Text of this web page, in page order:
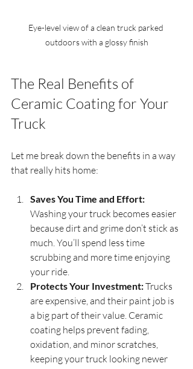
Eye-level view of a clean truck parked
outdoors with a glossy finish
The Real Benefits of
Ceramic Coating for Your
Truck
Let me break down the benefits in a way
that really hits home:
Saves You Time and Effort:
Washing your truck becomes easier
because dirt and grime don’t stick as
much. You’ll spend less time
scrubbing and more time enjoying
your ride.
Protects Your Investment: Trucks
are expensive, and their paint job is
a big part of their value. Ceramic
coating helps prevent fading,
oxidation, and minor scratches,
keeping your truck looking newer